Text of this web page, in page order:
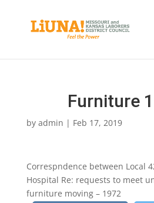
Furniture
by admin | Feb 17, 2019
Correspndence between Local
Hospital Re: requests to meet
furniture moving – 1972